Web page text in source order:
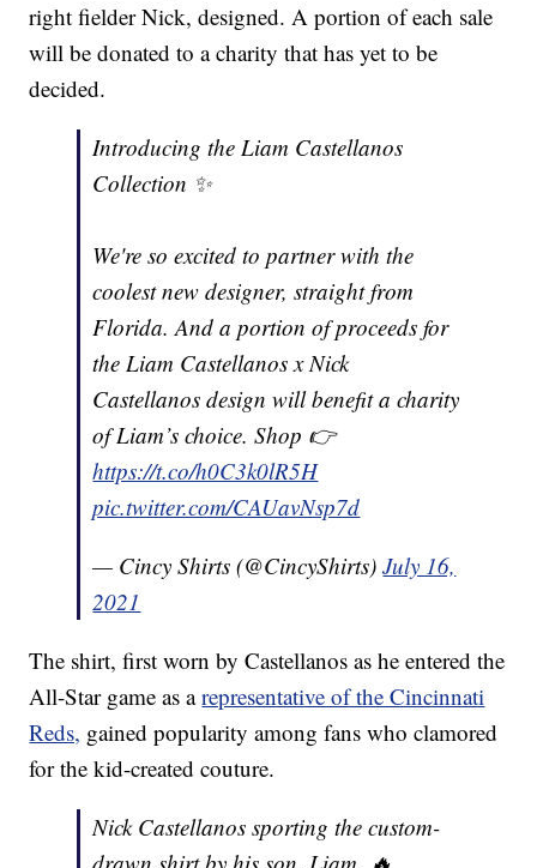
right fielder Nick, designed. A portion of each sale
will be donated to a charity that has yet to be
decided.
Introducing the Liam Castellanos
Collection ✨
We're so excited to partner with the
coolest new designer, straight from
Florida. And a portion of proceeds for
the Liam Castellanos x Nick
Castellanos design will benefit a charity
of Liam’s choice. Shop 👉
https://t.co/h0C3k0lR5H
pic.twitter.com/CAUavNsp7d
— Cincy Shirts (@CincyShirts)July 16,
2021
The shirt, first worn by Castellanos as he entered the
All-Star game as arepresentative of the Cincinnati
Reds, gained popularity among fans who clamored
for the kid-created couture.
Nick Castellanos sporting the custom-